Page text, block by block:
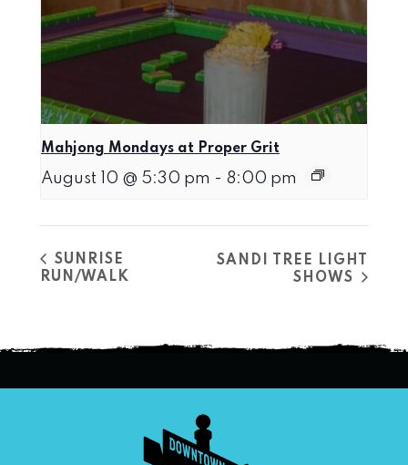
Mahjong Mondays at Proper Grit
August 10 @ 5:30 pm - 8:00 pm
SUNRISE
RUN/WALK
SANDI TREE LIGHT
SHOWS